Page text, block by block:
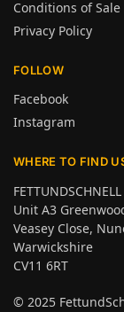
Conditions of Sale
Privacy Policy
FOLLOW
Facebook
Instagram
WHERE TO FIND
FETTUNDSCHNELL
Unit A3
Veasey Close,
Warwickshire
CV11 6RT
© 2025